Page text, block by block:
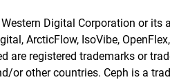
Digital Corporation or its
ArcticFlow, IsoVibe,
are registered trademarks or
or other countries. Ceph is a